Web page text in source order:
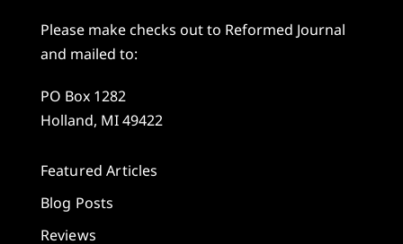
Please make checks out to Reformed Journal
and mailed to:
PO Box 1282
Holland, MI 49422
Featured Articles
Blog Posts
Reviews